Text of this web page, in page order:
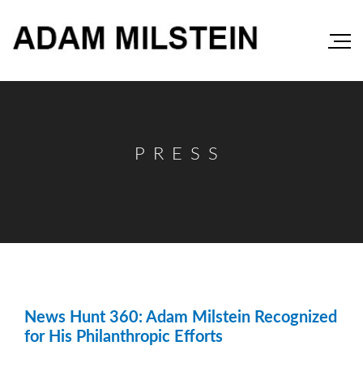
PRESS
News Hunt 360: Adam Milstein Recognized
for His Philanthropic Efforts